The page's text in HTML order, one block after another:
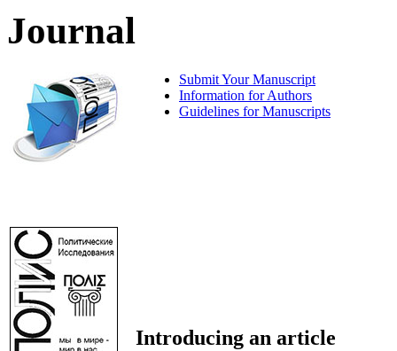
Journal
Submit Your Manuscript
Information for Authors
Guidelines for Manuscripts
Introducing an article